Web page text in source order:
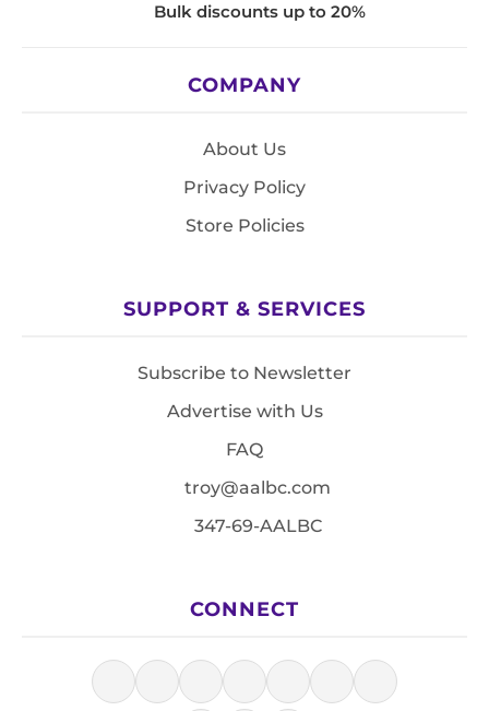
Bulk discounts up to 20%
COMPANY
About Us
Privacy Policy
Store Policies
SUPPORT & SERVICES
Subscribe to Newsletter
Advertise with Us
FAQ
troy@aalbc.com
347-69-AALBC
CONNECT